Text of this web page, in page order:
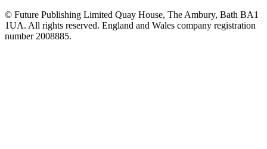
© Future Publishing Limited Quay House, The Ambury, Bath BA1
1UA. All rights reserved. England and Wales company registration
number 2008885.